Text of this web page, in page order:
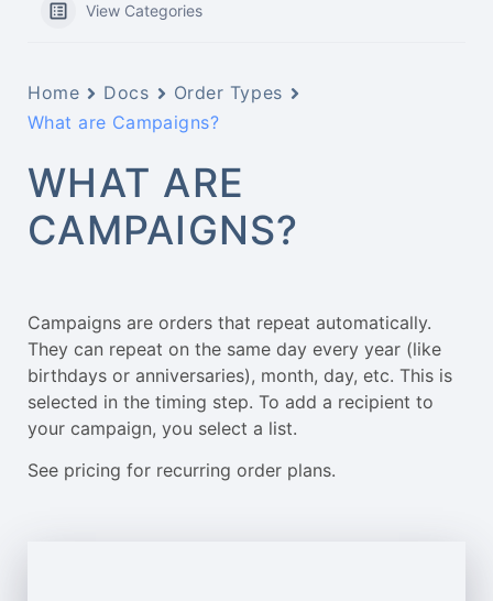
View Categories
Home Docs
Order Types
What are Campaigns?
WHAT ARE
CAMPAIGNS?
Campaigns are orders that repeat automatically.
They can repeat on the same day every year (like
birthdays or anniversaries), month, day, etc. This is
selected in the timing step. To add a recipient to
your campaign, you select a list.
See pricing for recurring order plans.